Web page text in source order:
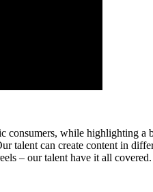
consumers, while highlighting
talent can create content in
– our talent have it all covered.